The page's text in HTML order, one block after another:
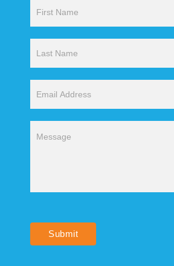
Submit